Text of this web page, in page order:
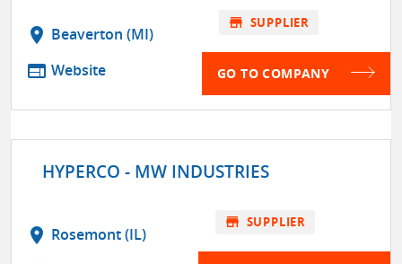
location_on Beaverton (MI)
web Website
store SUPPLIER
GO TO COMPANY
HYPERCO - MW INDUSTRIES
location_on Rosemont (IL)
store SUPPLIER